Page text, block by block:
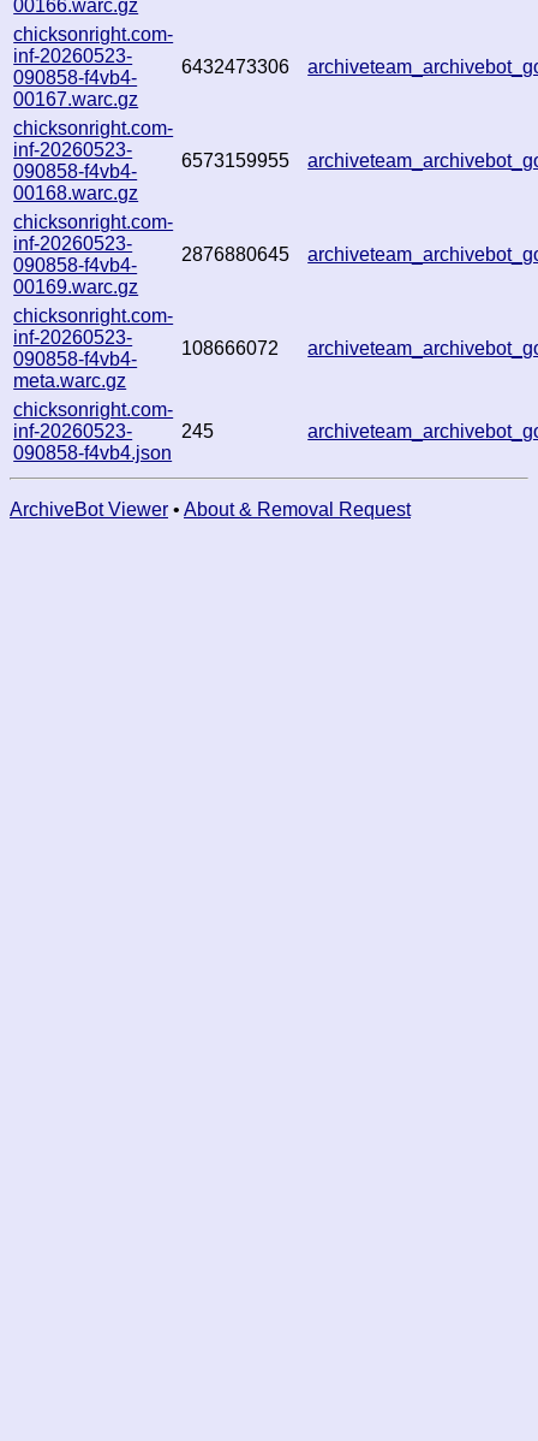
00166.warc.gz
chicksonright.com-
inf-20260523-
090858-f4vb4-
00167.warc.gz
6432473306
chicksonright.com-
inf-20260523-
090858-f4vb4-
00168.warc.gz
6573159955
chicksonright.com-
inf-20260523-
090858-f4vb4-
00169.warc.gz
2876880645
chicksonright.com-
inf-20260523-
090858-f4vb4-
meta.warc.gz
108666072
chicksonright.com-
inf-20260523-
090858-f4vb4.json
245
ArchiveBot Viewer • About & Removal Request